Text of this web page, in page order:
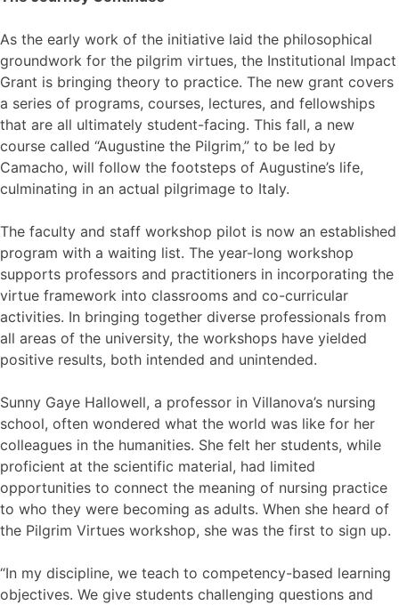
As the early work of the initiative laid the philosophical
groundwork for the pilgrim virtues, the Institutional Impact
Grant is bringing theory to practice. The new grant covers
a series of programs, courses, lectures, and fellowships
that are all ultimately student-facing. This fall, a new
course called “Augustine the Pilgrim,” to be led by
Camacho, will follow the footsteps of Augustine’s life,
culminating in an actual pilgrimage to Italy.
The faculty and staff workshop pilot is now an established
program with a waiting list. The year-long workshop
supports professors and practitioners in incorporating the
virtue framework into classrooms and co-curricular
activities. In bringing together diverse professionals from
all areas of the university, the workshops have yielded
positive results, both intended and unintended.
Sunny Gaye Hallowell, a professor in Villanova’s nursing
school, often wondered what the world was like for her
colleagues in the humanities. She felt her students, while
proficient at the scientific material, had limited
opportunities to connect the meaning of nursing practice
to who they were becoming as adults. When she heard of
the Pilgrim Virtues workshop, she was the first to sign up.
“In my discipline, we teach to competency-based learning
objectives. We give students challenging questions and